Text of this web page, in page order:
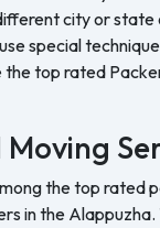
city or state
special
the top rated
the top rated
in the